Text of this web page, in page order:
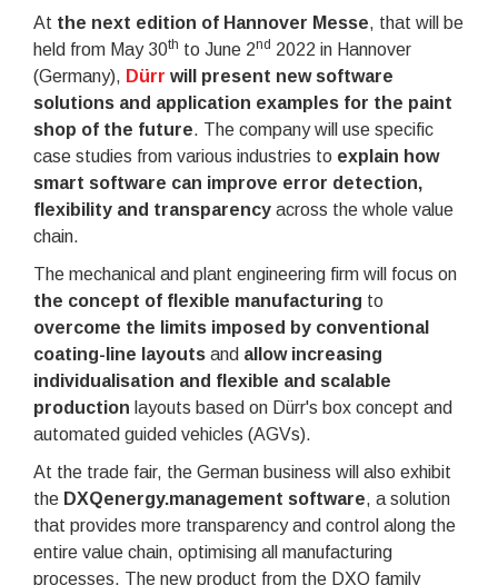
At the next edition of Hannover Messe, that will be
held from May 30th to June 2nd 2022 in Hannover
(Germany), Dürr will present new software
solutions and application examples for the paint
shop of the future. The company will use specific
case studies from various industries to explain how
smart software can improve error detection,
flexibility and transparency across the whole value
chain.
The mechanical and plant engineering firm will focus on
the concept of flexible manufacturing to
overcome the limits imposed by conventional
coating-line layouts and allow increasing
individualisation and flexible and scalable
production layouts based on Dürr's box concept and
automated guided vehicles (AGVs).
At the trade fair, the German business will also exhibit
the DXQenergy.management software, a solution
that provides more transparency and control along the
entire value chain, optimising all manufacturing
processes. The new product from the DXQ family